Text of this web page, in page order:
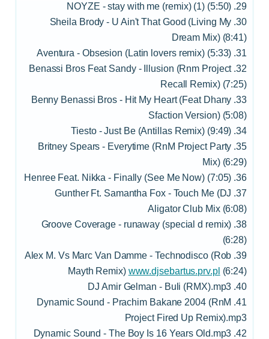
29. NOYZE - stay with me (remix) (1) (5:50)
30. Sheila Brody - U Ain't That Good (Living My
Dream Mix) (8:41)
31. Aventura - Obsesion (Latin lovers remix) (5:33)
32. Benassi Bros Feat Sandy - Illusion (Rnm Project
Recall Remix) (7:25)
33. Benny Benassi Bros - Hit My Heart (Feat Dhany
Sfaction Version) (5:08)
34. Tiesto - Just Be (Antillas Remix) (9:49)
35. Britney Spears - Everytime (RnM Project Party
Mix) (6:29)
36. Henree Feat. Nikka - Finally (See Me Now) (7:05)
37. Gunther Ft. Samantha Fox - Touch Me (DJ
Aligator Club Mix (6:08)
38. Groove Coverage - runaway (special d remix)
(6:28)
39. Alex M. Vs Marc Van Damme - Technodisco (Rob
Mayth Remix) www.djsebartus.prv.pl (6:24)
40. DJ Amir Gelman - Buli (RMX).mp3
41. Dynamic Sound - Prachim Bakane 2004 (RnM
Project Fired Up Remix).mp3
42. Dynamic Sound - The Boy Is 16 Years Old.mp3